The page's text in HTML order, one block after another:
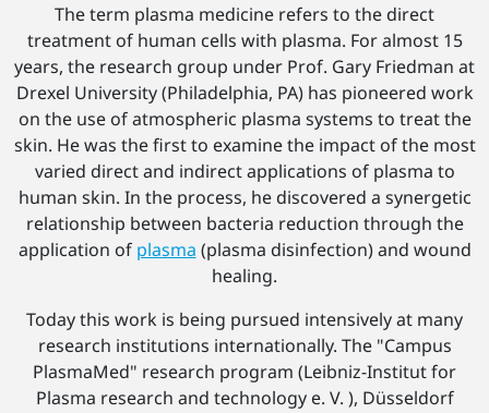
The term plasma medicine refers to the direct
treatment of human cells with plasma. For almost 15
years, the research group under Prof. Gary Friedman at
Drexel University (Philadelphia, PA) has pioneered work
on the use of atmospheric plasma systems to treat the
skin. He was the first to examine the impact of the most
varied direct and indirect applications of plasma to
human skin. In the process, he discovered a synergetic
relationship between bacteria reduction through the
application of plasma (plasma disinfection) and wound
healing.
Today this work is being pursued intensively at many
research institutions internationally. The "Campus
PlasmaMed" research program (Leibniz-Institut for
Plasma research and technology e. V. ), Düsseldorf